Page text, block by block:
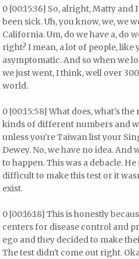
0 [00:15:36] So, alright, Matty and
been sick. Uh, you know, we, we
California. Um, do we have a, do
right? I mean, a lot of people, like
asymptomatic. And so when we
we just went, I think, well over
world.
0 [00:15:58] What does, what's
kinds of different numbers and
unless you're Taiwan list your
Dewey. No, we have no idea. And
to happen. This was a debacle. He
difficult to make this test or it
exist.
0 [00:16:18] This is honestly
centers for disease control and
ego and they decided to make
The test didn't come out right.